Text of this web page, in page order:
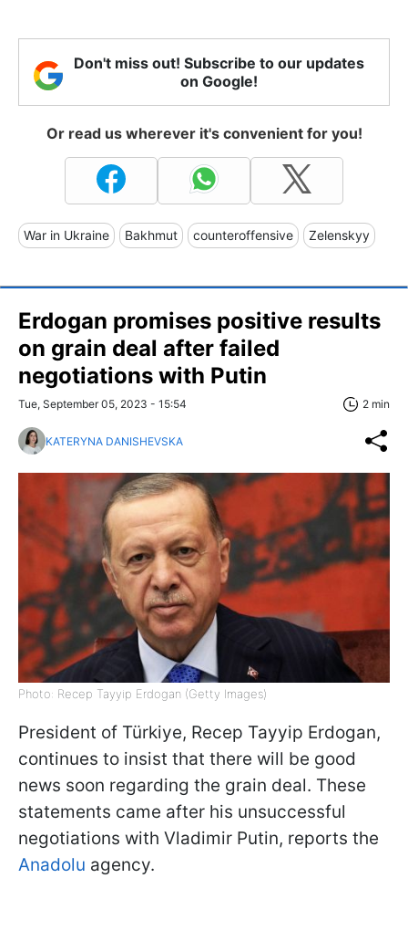
Don't miss out! Subscribe to our updates
on Google!
Or read us wherever it's convenient for you!
War in Ukraine Bakhmut counteroffensive Zelenskyy
Erdogan promises positive results
on grain deal after failed
negotiations with Putin
Tue, September 05, 2023 - 15:54 2 min
KATERYNA DANISHEVSKA
Photo: Recep Tayyip Erdogan (Getty Images)
President of Türkiye, Recep Tayyip Erdogan,
continues to insist that there will be good
news soon regarding the grain deal. These
statements came after his unsuccessful
negotiations with Vladimir Putin, reports the
Anadolu agency.